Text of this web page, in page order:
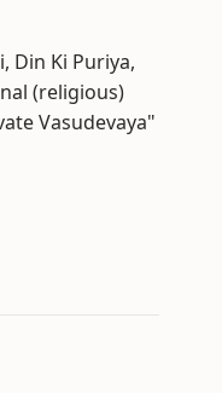
Din Ki Puriya,
(religious)
Vasudevaya"